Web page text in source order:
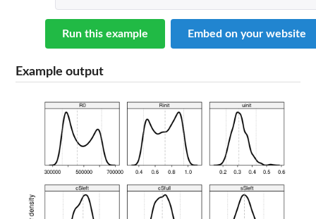
Run this example Embed on your website
Example output